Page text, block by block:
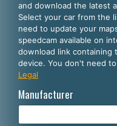
SELECT YOUR LANGUAGE
English
Español
Português
Deutsch
and download the latest
Select your car from the
need to update your
speedcam available on
download link containing
device. You don't need
Legal
Manufacturer